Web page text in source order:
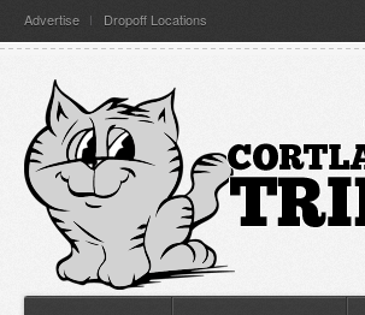
Advertise Dropoff Locations